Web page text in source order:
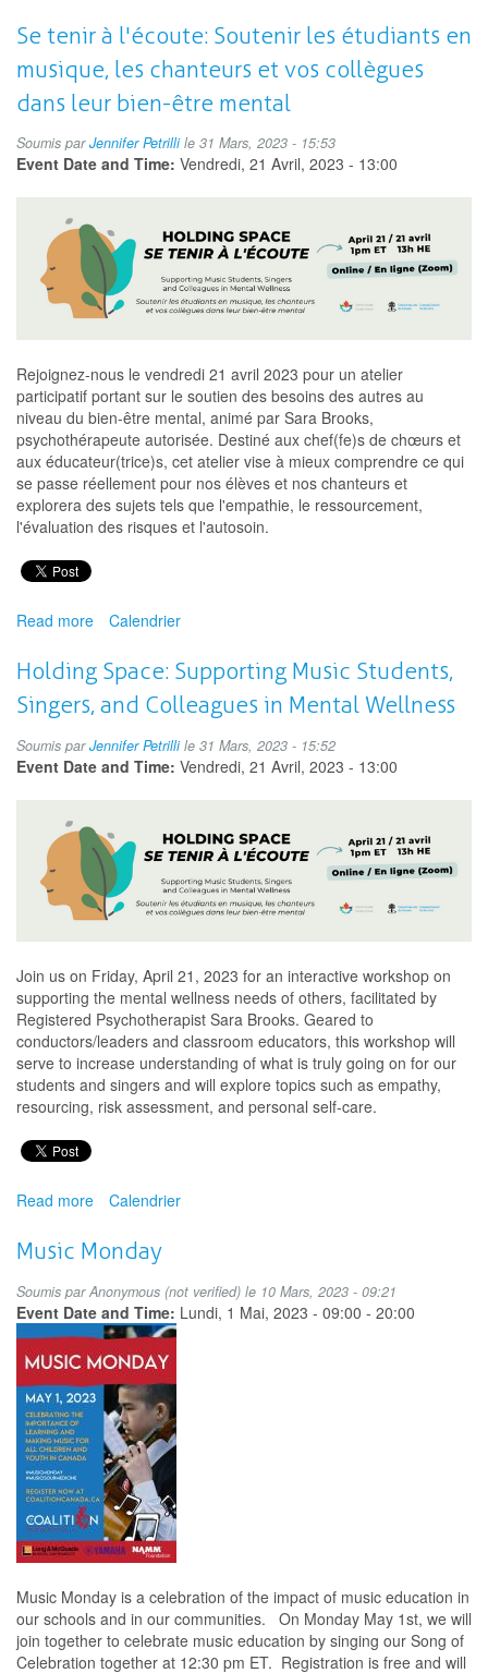
Brunswick
Eduarts
Hub:
Arts
and
Wellness
Se tenir à l'écoute: Soutenir les étudiants en
musique, les chanteurs et vos collègues
dans leur bien-être mental
Soumis parJennifer Petrillile 31 Mars, 2023 - 15:53
Event Date and Time: Vendredi, 21 Avril, 2023 - 13:00
Rejoignez-nous le vendredi 21 avril 2023 pour un atelier
participatif portant sur le soutien des besoins des autres au
niveau du bien-être mental, animé par Sara Brooks,
psychothérapeute autorisée. Destiné aux chef(fe)s de chœurs et
aux éducateur(trice)s, cet atelier vise à mieux comprendre ce qui
se passe réellement pour nos élèves et nos chanteurs et
explorera des sujets tels que l'empathie, le ressourcement,
l'évaluation des risques et l'autosoin.
Read more about
tenir
à
l'écoute:
les
étudiants
en
les
chanteurs
et
vos
collègues
dans
leur
bien-
être
mental
Calendrier
Holding Space: Supporting Music Students,
Singers, and Colleagues in Mental Wellness
Soumis parJennifer Petrillile 31 Mars, 2023 - 15:52
Event Date and Time: Vendredi, 21 Avril, 2023 - 13:00
Join us on Friday, April 21, 2023 for an interactive workshop on
supporting the mental wellness needs of others, facilitated by
Registered Psychotherapist Sara Brooks. Geared to
conductors/leaders and classroom educators, this workshop will
serve to increase understanding of what is truly going on for our
students and singers and will explore topics such as empathy,
resourcing, risk assessment, and personal self-care.
Read more about
Space:
Supporting
Music
Students,
Singers,
and
Colleagues
in
Mental
Wellness
Calendrier
Music Monday
Soumis parAnonymous (not verified) le 10 Mars, 2023 - 09:21
Event Date and Time: Lundi, 1 Mai, 2023 - 09:00 - 20:00
Music Monday is a celebration of the impact of music education in
our schools and in our communities. On Monday May 1st, we will
join together to celebrate music education by singing our Song of
Celebration together at 12:30 pm ET. Registration is free and will